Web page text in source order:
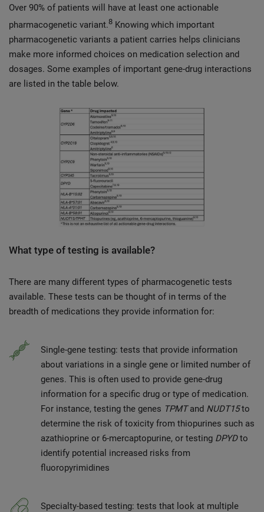
Over 90% of patients will have at least one actionable
pharmacogenetic variant.8 Knowing which important
pharmacogenetic variants a patient carries helps clinicians
make more informed choices on medication selection and
dosages. Some examples of important gene-drug interactions
are listed in the table below.
What type of testing is available?
There are many different types of pharmacogenetic tests
available. These tests can be thought of in terms of the
breadth of medications they provide information for:
Single-gene testing: tests that provide information
about variations in a single gene or limited number of
genes. This is often used to provide gene-drug
information for a specific drug or type of medication.
For instance, testing the genes TPMTand NUDT15to
determine the risk of toxicity from thiopurines such as
azathioprine or 6-mercaptopurine, or testing DPYDto
identify potential increased risks from
fluoropyrimidines
Specialty-based testing: tests that look at multiple